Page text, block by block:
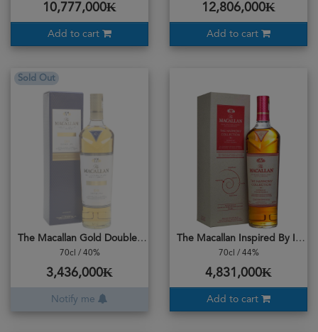
10,777,000₭
Add to cart
12,806,000₭
Add to cart
Sold Out
The Macallan Gold Double Cask
70cl / 40%
3,436,000₭
Notify me
The Macallan Inspired By Intense Arabica
70cl / 44%
4,831,000₭
Add to cart